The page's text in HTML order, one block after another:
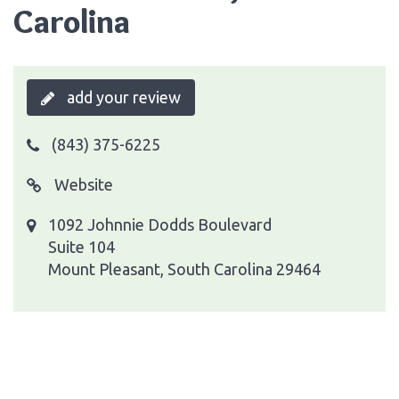
Carolina
add your review
(843) 375-6225
Website
1092 Johnnie Dodds Boulevard
Suite 104
Mount Pleasant, South Carolina 29464